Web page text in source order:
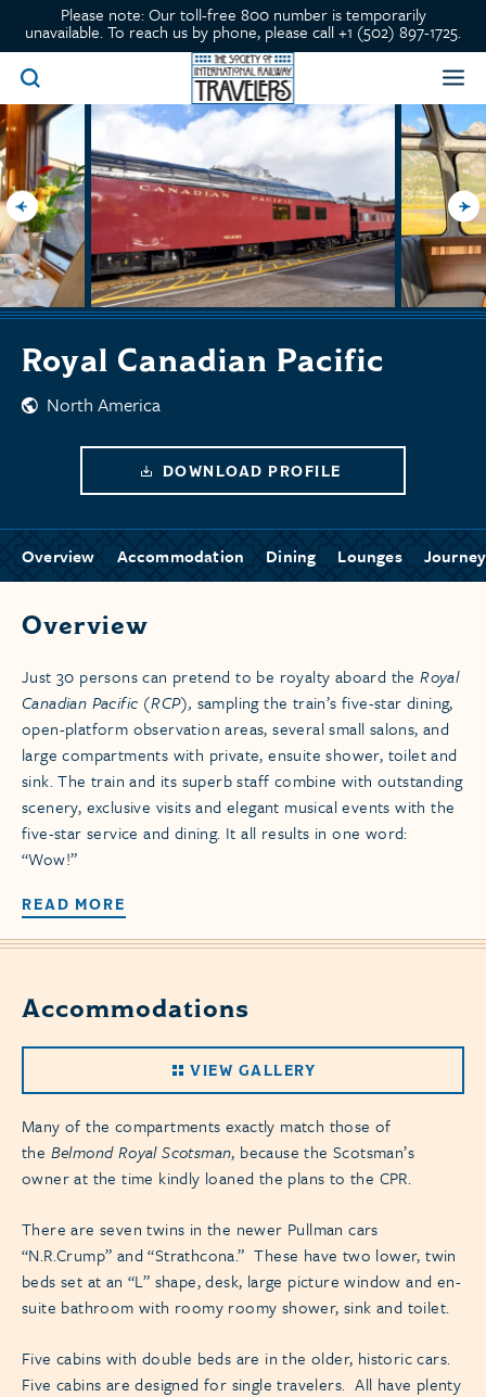
Please note: Our toll-free 800 number is temporarily
unavailable. To reach us by phone, please call +1 (502) 897-1725.
Royal Canadian Pacific
North America
DOWNLOAD PROFILE
Overview Accommodation Dining Lounges
Overview
Just 30 persons can pretend to be royalty aboard theRoyal
Canadian Pacific (RCP), sampling the train’s five-star dining,
open-platform observation areas, several small salons, and
large compartments with private, ensuite shower, toilet and
sink. The train and its superb staff combine with outstanding
scenery, exclusive visits and elegant musical events with the
five-star service and dining. It all results in one word:
“Wow!”
READ MORE
Accommodations
VIEW GALLERY
Many of the compartments exactly match those of
the Belmond Royal Scotsman, because the Scotsman’s
owner at the time kindly loaned the plans to the CPR.
There are seven twins in the newer Pullman cars
“N.R.Crump” and “Strathcona.” These have two lower, twin
beds set at an “L” shape, desk, large picture window and en-
suite bathroom with roomy roomy shower, sink and toilet.
Five cabins with double beds are in the older, historic cars.
Five cabins are designed for single travelers. All have plenty